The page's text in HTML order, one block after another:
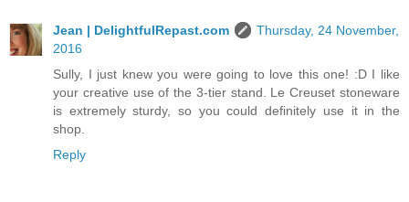
Jean | DelightfulRepast.com
Thursday, 24 November,
2016
Sully, I just knew you were going to love this one! :D I like
your creative use of the 3-tier stand. Le Creuset stoneware
is extremely sturdy, so you could definitely use it in the
shop.
Reply